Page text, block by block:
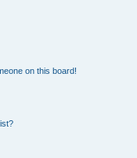
on this board!